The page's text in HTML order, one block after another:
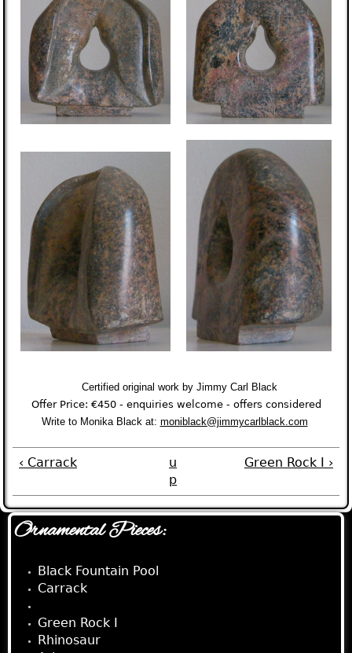
Certified original work by Jimmy Carl Black
Offer Price: €450 - enquiries welcome - offers considered
Write to Monika Black at: moniblack@jimmycarlblack.com
‹ Carrack
u
p
Green Rock I ›
Ornamental Pieces:
Black Fountain Pool
Carrack
Green Rock I
Rhinosaur